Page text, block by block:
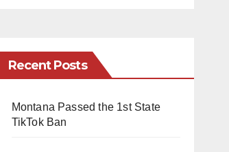
Recent Posts
Montana Passed the 1st State
TikTok Ban